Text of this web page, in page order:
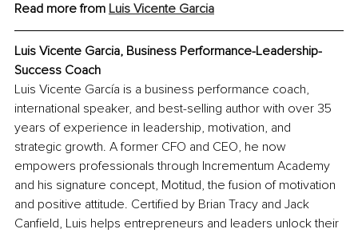
Read more from Luis Vicente Garcia
Luis Vicente Garcia, Business Performance-Leadership-
Success Coach
Luis Vicente García is a business performance coach,
international speaker, and best-selling author with over 35
years of experience in leadership, motivation, and
strategic growth. A former CFO and CEO, he now
empowers professionals through Incrementum Academy
and his signature concept, Motitud, the fusion of motivation
and positive attitude. Certified by Brian Tracy and Jack
Canfield, Luis helps entrepreneurs and leaders unlock their